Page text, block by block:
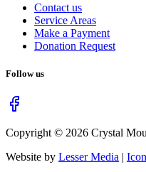
Contact us
Service Areas
Make a Payment
Donation Request
Follow us
Copyright © 2026 Crystal
Website by Lesser Media |